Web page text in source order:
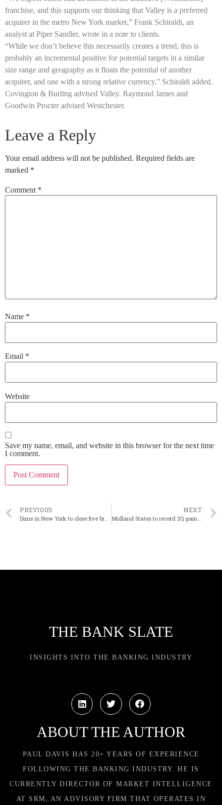
franchise, and this supports our thinking that Valley is a preferred
acquirer in the metro New York market,” Frank Schiraldi, an
analyst at Piper Sandler, wrote in a note to clients.
“While we don’t believe this necessarily creates a trend, this is
probably an incremental positive for potential targets in a similar
size range and geography as it floats the potential of another
acquirer, and one with a strong relative currency,” Schiraldi added.
Covington & Burling advised Valley. Raymond James and
Goodwin Procter advised Westchester.
Leave a Reply
Your email address will not be published. Required fields are
marked *
Comment *
Name *
Email *
Website
Save my name, email, and website in this browser for the next time
I comment.
PREVIOUS NEXT
THE BANK SLATE
INSIGHTS INTO THE BANKING INDUSTRY
ABOUT THE AUTHOR
PAUL DAVIS HAS 20+ YEARS OF EXPERIENCE
FOLLOWING THE BANKING INDUSTRY. HE IS
CURRENTLY DIRECTOR OF MARKET INTELLIGENCE
AT SRM, AN ADVISORY FIRM THAT OPERATES IN